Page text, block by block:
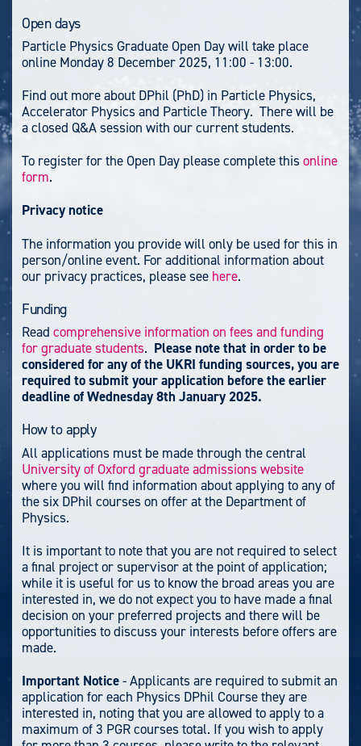
Open days
Particle Physics Graduate Open Day will take place
online Monday 8 December 2025, 11:00 - 13:00.
Find out more about DPhil (PhD) in Particle Physics,
Accelerator Physics and Particle Theory. There will be
a closed Q&A session with our current students.
To register for the Open Day please complete thisonline
form.
Privacy notice
The information you provide will only be used for this in
person/online event. For additional information about
our privacy practices, please see here.
Funding
Read comprehensive information on fees and funding
for graduate students. Please note that in order to be
considered for any of the UKRI funding sources, you are
required to submit your application before the earlier
deadline of Wednesday 8th January 2025.
How to apply
All applications must be made through the central
University of Oxford graduate admissions website
where you will find information about applying to any of
the six DPhil courses on offer at the Department of
Physics.
It is important to note that you are not required to select
a final project or supervisor at the point of application;
while it is useful for us to know the broad areas you are
interested in, we do not expect you to have made a final
decision on your preferred projects and there will be
opportunities to discuss your interests before offers are
made.
Important Notice- Applicants are required to submit an
application for each Physics DPhil Course they are
interested in, noting that you are allowed to apply to a
maximum of 3 PGR courses total. If you wish to apply